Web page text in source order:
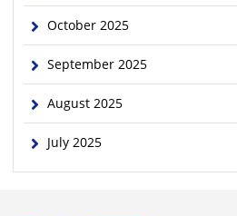
October 2025
September 2025
August 2025
July 2025